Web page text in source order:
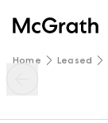
Home Leased
6/1 Wangee